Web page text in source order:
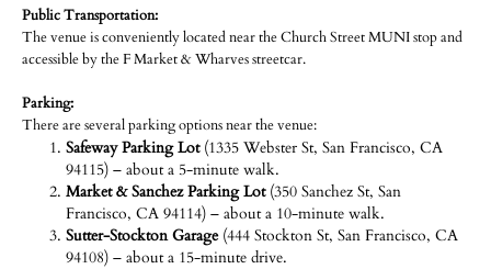
Public Transportation:
The venue is conveniently located near the Church Street MUNI stop and
accessible by the F Market & Wharves streetcar.
Parking:
There are several parking options near the venue:
Safeway Parking Lot(1335 Webster St, San Francisco, CA
94115) – about a 5-minute walk.
Market & Sanchez Parking Lot(350 Sanchez St, San
Francisco, CA 94114) – about a 10-minute walk.
Sutter-Stockton Garage(444 Stockton St, San Francisco, CA
94108) – about a 15-minute drive.